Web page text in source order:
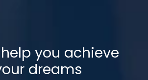
you achieve
dreams